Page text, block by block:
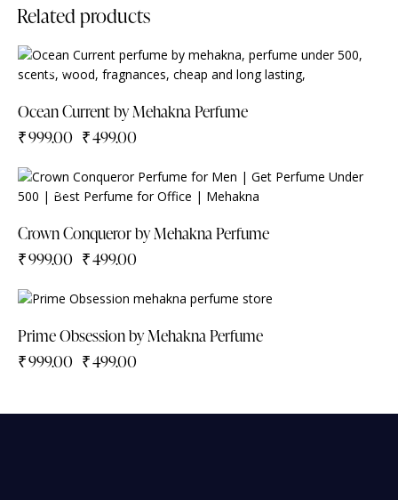
Related products
-50%
Ocean Current by Mehakna Perfume
₹999.00 ₹499.00
-50%
Crown Conqueror by Mehakna Perfume
₹999.00 ₹499.00
Prime Obsession by Mehakna Perfume
₹999.00 ₹499.00